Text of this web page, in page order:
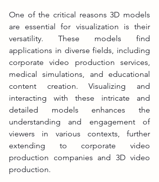
One of the critical reasons 3D models
are essential for visualization is their
versatility. These models find
applications in diverse fields, including
corporate video production services,
medical simulations, and educational
content creation. Visualizing and
interacting with these intricate and
detailed models enhances the
understanding and engagement of
viewers in various contexts, further
extending to corporate video
production companies and 3D video
production.